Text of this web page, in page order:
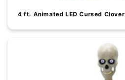
4 ft. Animated LED Cursed Clover